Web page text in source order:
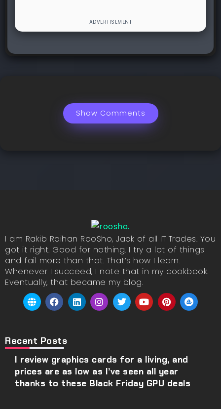
Show Comments
I am Rakib Raihan RooSho, Jack of all IT Trades. You
got it right. Good for nothing. I try a lot of things
and fail more than that. That’s how I learn.
Whenever I succeed, I note that in my cookbook.
Eventually, that became my blog.
Recent Posts
I review graphics cards for a living, and
prices are as low as I’ve seen all year
thanks to these Black Friday GPU deals